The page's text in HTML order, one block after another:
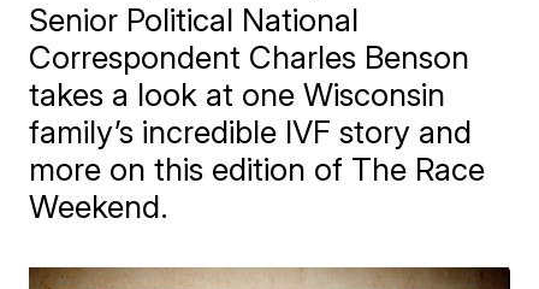
Senior Political National
Correspondent Charles Benson
takes a look at one Wisconsin
family’s incredible IVF story and
more on this edition of The Race
Weekend.